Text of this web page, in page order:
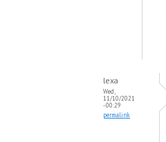
lexa
Wed,
11/10/2021
- 00:29
permalink